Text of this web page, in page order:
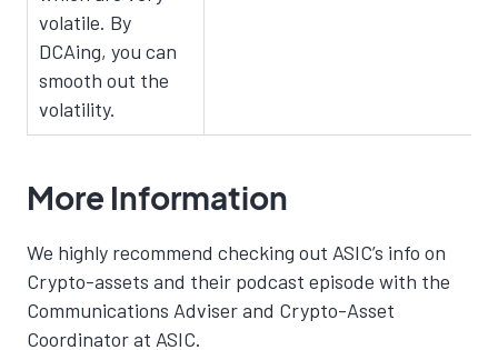
volatile. By
DCAing, you can
smooth out the
volatility.
More Information
We highly recommend checking out ASIC’s info on
Crypto-assets and their podcast episode with the
Communications Adviser and Crypto-Asset
Coordinator at ASIC.